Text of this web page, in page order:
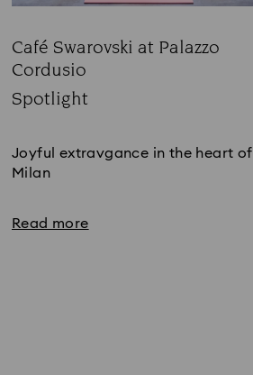
Café Swarovski at Palazzo
Cordusio
Title:
Spotlight
Joyful extravgance in the heart of
Milan
Read more